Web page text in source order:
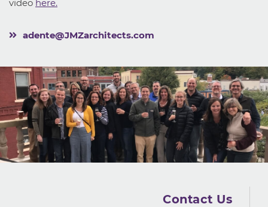
video here.
adente@JMZarchitects.com
Contact Us